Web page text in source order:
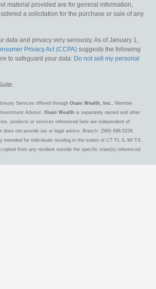
material provided are for general information,
a solicitation for the purchase or sale of any
data and privacy very seriously. As of January 1,
Privacy Act (CCPA) suggests the following
to safeguard your data: Do not sell my personal
Services offered through Osaic Wealth, Inc.
, Member
Advisor. Osaic Wealth is separately owned and other
products or services referenced here are independent of
does not provide tax or legal advice. Branch: (586) 698-5228.
intended for individuals residing in the states of CT FL IL MI TX.
from any resident outside the specific state(s) referenced.